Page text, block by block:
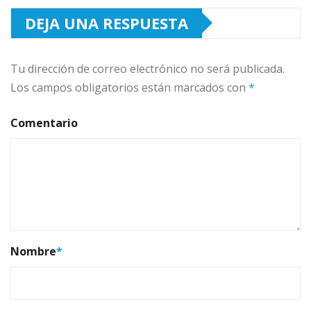
DEJA UNA RESPUESTA
Tu dirección de correo electrónico no será publicada.
Los campos obligatorios están marcados con *
Comentario
Nombre*